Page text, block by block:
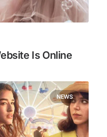
Is Online
NEWS